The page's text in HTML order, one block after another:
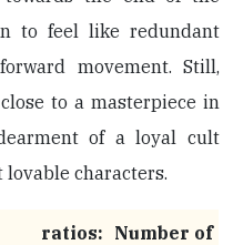
to feel like redundant
movement. Still,
to a masterpiece in
of a loyal cult
characters.
ratios: Number of